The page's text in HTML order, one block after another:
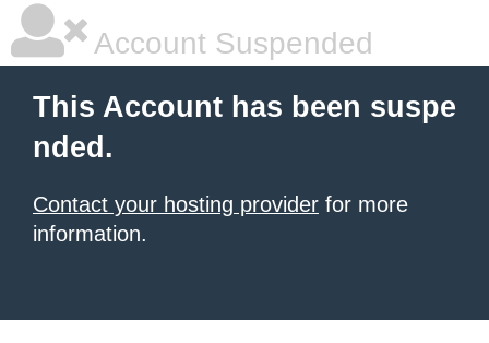
Account Suspended
This Account has been suspe
nded.
Contact your hosting provider for more
information.